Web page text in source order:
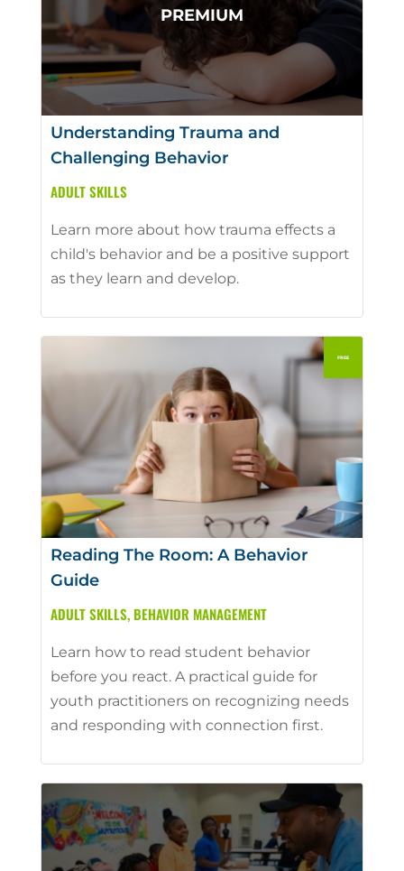
Understanding Trauma and
Challenging Behavior
ADULT SKILLS
Learn more about how trauma effects a
child's behavior and be a positive support
as they learn and develop.
Reading The Room: A Behavior
Guide
ADULT SKILLS, BEHAVIOR MANAGEMENT
Learn how to read student behavior
before you react. A practical guide for
youth practitioners on recognizing needs
and responding with connection first.